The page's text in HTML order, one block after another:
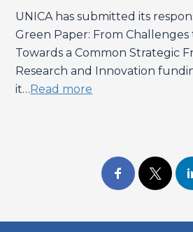
UNICA has submitted its
Green Paper: From
Towards a Common Strategic
Research and Innovation
it…Read more